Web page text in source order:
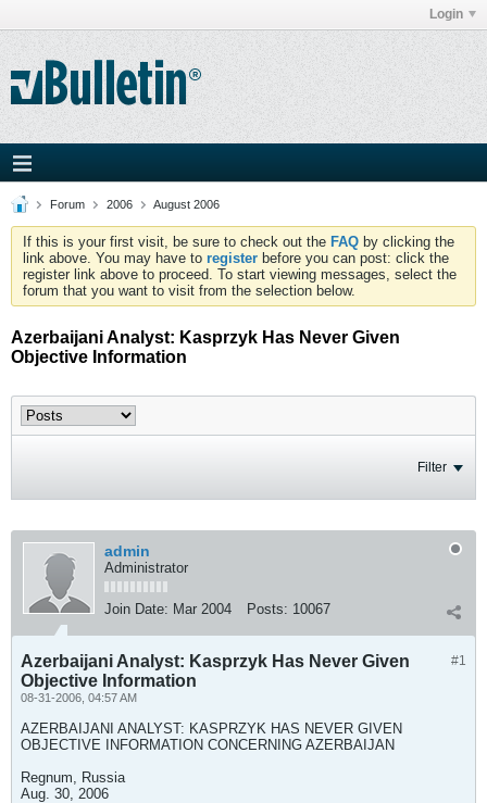
Login
Forum 2006 August 2006
If this is your first visit, be sure to check out the FAQ by clicking the
link above. You may have to register before you can post: click the
register link above to proceed. To start viewing messages, select the
forum that you want to visit from the selection below.
Azerbaijani Analyst: Kasprzyk Has Never Given
Objective Information
Filter
admin
Administrator
Join Date: Mar 2004 Posts: 10067
#1
Azerbaijani Analyst: Kasprzyk Has Never Given
Objective Information
08-31-2006, 04:57 AM
AZERBAIJANI ANALYST: KASPRZYK HAS NEVER GIVEN
OBJECTIVE INFORMATION CONCERNING AZERBAIJAN
Regnum, Russia
Aug. 30, 2006